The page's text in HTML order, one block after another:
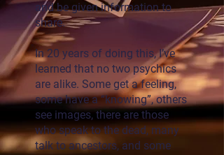
and be given information to
share.
In 20 years of doing this, I’ve
learned that no two psychics
are alike. Some get a feeling,
some have a “knowing”, others
see images, there are those
who speak to the dead, many
talk to ancestors, and some